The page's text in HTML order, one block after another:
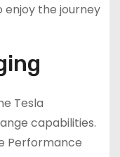
enjoy the journey
Tesla
capabilities.
Performance